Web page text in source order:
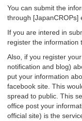
You can submit the
through [JapanCROPs]
If you are intered in
register the information
Also, if you register
notification and blog)
put your information
facebook site. This
spread to public. This
office post your
official site) is the